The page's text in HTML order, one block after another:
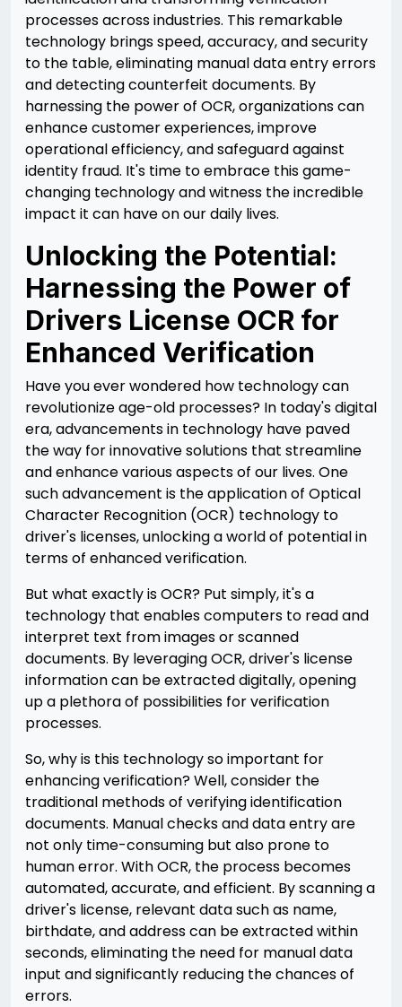
processes across industries. This remarkable
technology brings speed, accuracy, and security
to the table, eliminating manual data entry errors
and detecting counterfeit documents. By
harnessing the power of OCR, organizations can
enhance customer experiences, improve
operational efficiency, and safeguard against
identity fraud. It's time to embrace this game-
changing technology and witness the incredible
impact it can have on our daily lives.
Unlocking the Potential:
Harnessing the Power of
Drivers License OCR for
Enhanced Verification
Have you ever wondered how technology can
revolutionize age-old processes? In today's digital
era, advancements in technology have paved
the way for innovative solutions that streamline
and enhance various aspects of our lives. One
such advancement is the application of Optical
Character Recognition (OCR) technology to
driver's licenses, unlocking a world of potential in
terms of enhanced verification.
But what exactly is OCR? Put simply, it's a
technology that enables computers to read and
interpret text from images or scanned
documents. By leveraging OCR, driver's license
information can be extracted digitally, opening
up a plethora of possibilities for verification
processes.
So, why is this technology so important for
enhancing verification? Well, consider the
traditional methods of verifying identification
documents. Manual checks and data entry are
not only time-consuming but also prone to
human error. With OCR, the process becomes
automated, accurate, and efficient. By scanning a
driver's license, relevant data such as name,
birthdate, and address can be extracted within
seconds, eliminating the need for manual data
input and significantly reducing the chances of
errors.